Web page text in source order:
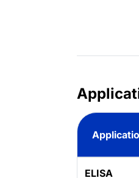
ELISA